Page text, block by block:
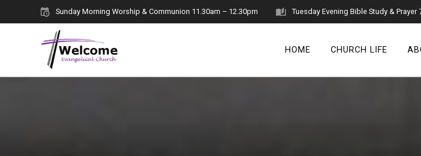
Sunday Morning Worship & Communion 11.30am – 12.30pm Tuesday Evening Bible Study & Prayer
HOME CHURCH LIFE